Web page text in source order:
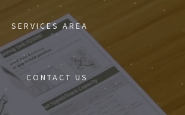
SERVICES AREA
CONTACT US